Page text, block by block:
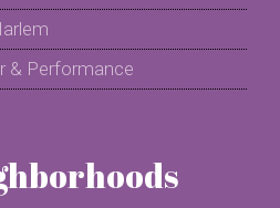
& Performance